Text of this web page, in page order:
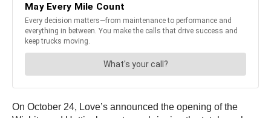
On October 24, Love’s announced the opening of the